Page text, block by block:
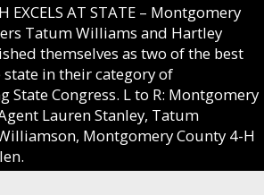
EXCELS AT STATE – Montgomery
Tatum Williams and Hartley
themselves as two of the best
in their category of
Congress. L to R: Montgomery
Lauren Stanley, Tatum
Montgomery County 4-H